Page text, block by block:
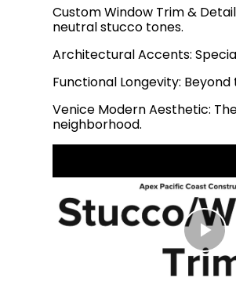
Custom Window Trim &
neutral stucco tones.
Architectural Accents:
Functional Longevity:
Venice Modern Aesthetic:
neighborhood.